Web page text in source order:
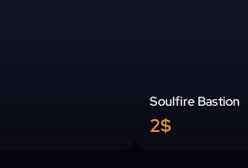
Soulfire Bastion
2$